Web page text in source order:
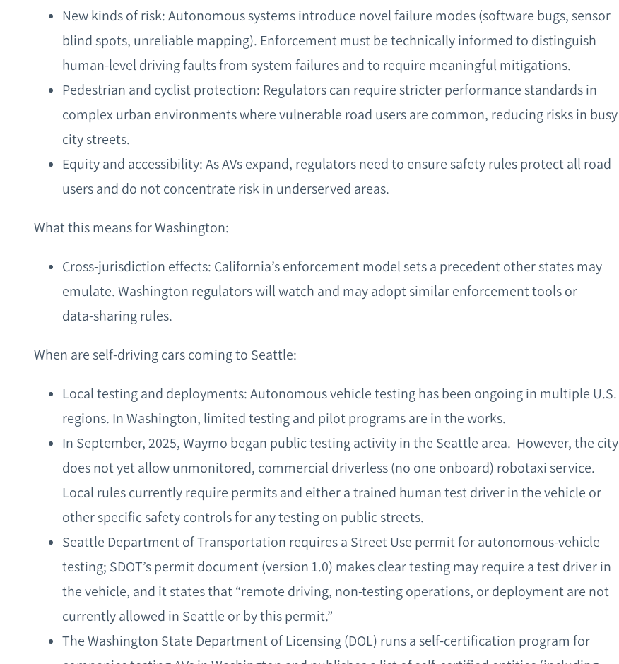
New kinds of risk: Autonomous systems introduce novel failure modes (software bugs, sensor
blind spots, unreliable mapping). Enforcement must be technically informed to distinguish
human‑level driving faults from system failures and to require meaningful mitigations.
Pedestrian and cyclist protection: Regulators can require stricter performance standards in
complex urban environments where vulnerable road users are common, reducing risks in busy
city streets.
Equity and accessibility: As AVs expand, regulators need to ensure safety rules protect all road
users and do not concentrate risk in underserved areas.
What this means for Washington:
Cross‑jurisdiction effects: California’s enforcement model sets a precedent other states may
emulate. Washington regulators will watch and may adopt similar enforcement tools or
data‑sharing rules.
When are self-driving cars coming to Seattle:
Local testing and deployments: Autonomous vehicle testing has been ongoing in multiple U.S.
regions. In Washington, limited testing and pilot programs are in the works.
In September, 2025, Waymo began public testing activity in the Seattle area. However, the city
does not yet allow unmonitored, commercial driverless (no one onboard) robotaxi service.
Local rules currently require permits and either a trained human test driver in the vehicle or
other specific safety controls for any testing on public streets.
Seattle Department of Transportation requires a Street Use permit for autonomous-vehicle
testing; SDOT’s permit document (version 1.0) makes clear testing may require a test driver in
the vehicle, and it states that “remote driving, non-testing operations, or deployment are not
currently allowed in Seattle or by this permit.”
The Washington State Department of Licensing (DOL) runs a self‑certification program for